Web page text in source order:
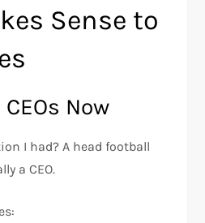
Sense to
Now
I had? A head football
a CEO.